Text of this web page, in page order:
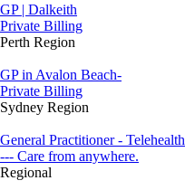
GP | Dalkeith
Private Billing
Perth Region
GP in Avalon Beach-
Private Billing
Sydney Region
General Practitioner - Telehealth
--- Care from anywhere.
Regional